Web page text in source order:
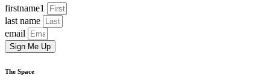
firstname1
last name
email
Sign Me Up
The Space